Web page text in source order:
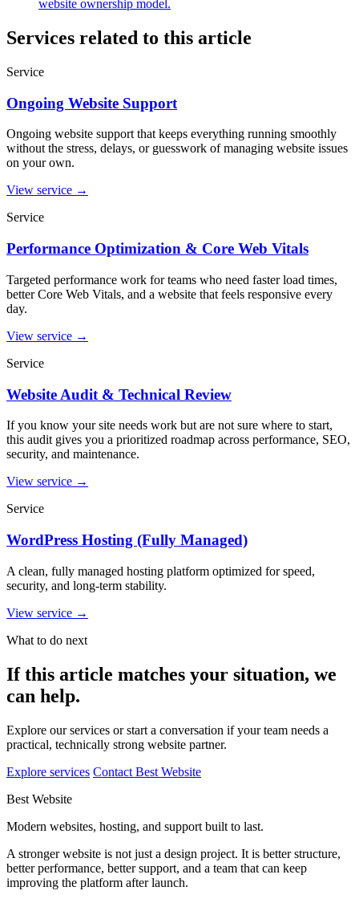
website ownership model.
Services related to this article
Service
Ongoing Website Support
Ongoing website support that keeps everything running smoothly
without the stress, delays, or guesswork of managing website issues
on your own.
View service →
Service
Performance Optimization & Core Web Vitals
Targeted performance work for teams who need faster load times,
better Core Web Vitals, and a website that feels responsive every
day.
View service →
Service
Website Audit & Technical Review
If you know your site needs work but are not sure where to start,
this audit gives you a prioritized roadmap across performance, SEO,
security, and maintenance.
View service →
Service
WordPress Hosting (Fully Managed)
A clean, fully managed hosting platform optimized for speed,
security, and long-term stability.
View service →
What to do next
If this article matches your situation, we
can help.
Explore our services or start a conversation if your team needs a
practical, technically strong website partner.
Explore services Contact Best Website
Best Website
Modern websites, hosting, and support built to last.
A stronger website is not just a design project. It is better structure,
better performance, better support, and a team that can keep
improving the platform after launch.